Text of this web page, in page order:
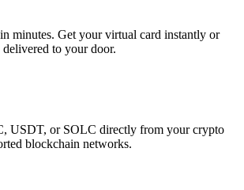
minutes. Get your virtual card instantly or
to your door.
USDT, or SOLC directly from your crypto
blockchain networks.